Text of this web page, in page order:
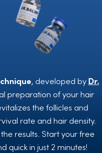
, developed by Dr.
preparation of your hair
the follicles and
rate and hair density.
results. Start your free
quick in just 2 minutes!